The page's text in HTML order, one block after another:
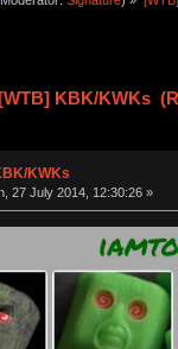
KBK/KWKs
KWKs
27 July 2014, 12:30:26 »